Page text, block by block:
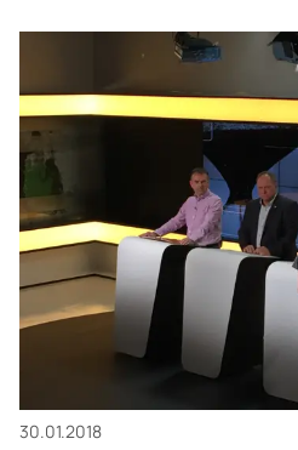
τον
στο
30.01.2018